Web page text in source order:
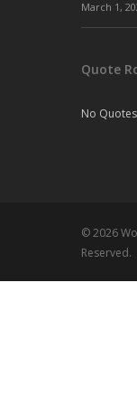
March 1,
Quote
No
© 2026
Reserved.